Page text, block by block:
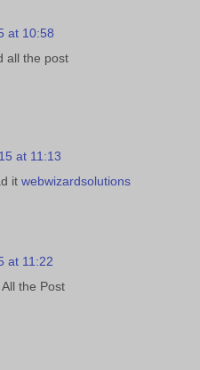
at 10:58
all the post
at 11:13
it webwizardsolutions
at 11:22
the Post